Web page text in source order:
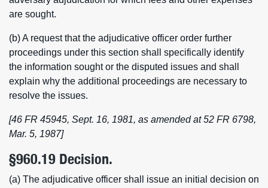
are sought.
(b) A request that the adjudicative officer order further
proceedings under this section shall specifically identify
the information sought or the disputed issues and shall
explain why the additional proceedings are necessary to
resolve the issues.
[46 FR 45945, Sept. 16, 1981, as amended at 52 FR 6798,
Mar. 5, 1987]
§960.19 Decision.
(a) The adjudicative officer shall issue an initial decision on